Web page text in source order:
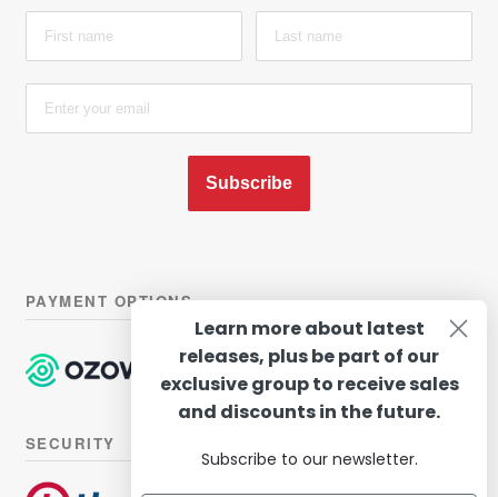
Subscribe
PAYMENT OPTIONS
SECURITY
Learn more about latest
releases, plus be part of our
exclusive group to receive sales
and discounts in the future.
Subscribe to our newsletter.